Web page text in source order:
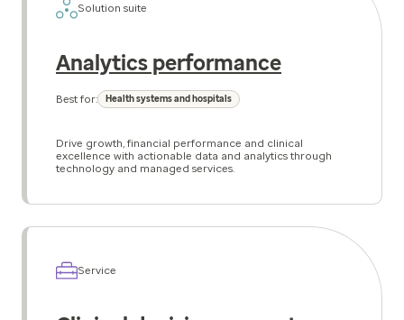
Solution suite
Analytics performance
Best for: Health systems and hospitals
Drive growth, financial performance and clinical
excellence with actionable data and analytics through
technology and managed services.
Service